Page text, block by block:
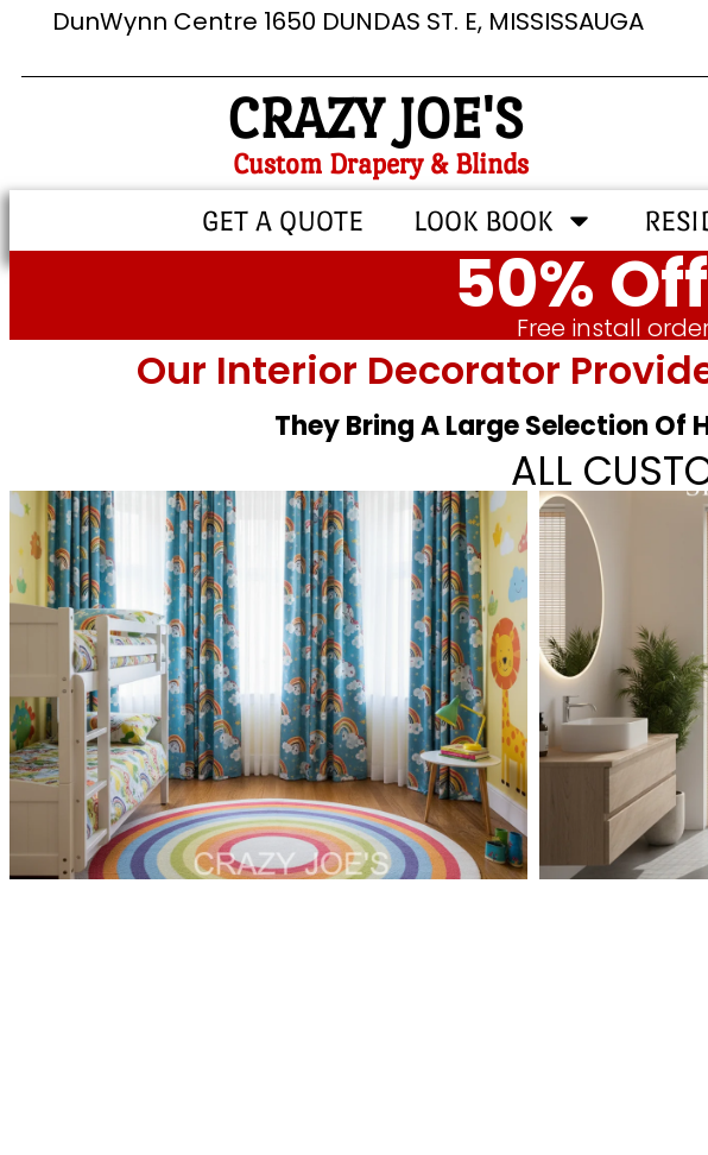
DunWynn Centre 1650 DUNDAS ST. E, MISSISSAUGA
CRAZY JOE'S
Custom Drapery & Blinds
GET A QUOTE LOOK BOOK
50%
Free install
Our Interior Decorator
They Bring A Large Selection Of
ALL